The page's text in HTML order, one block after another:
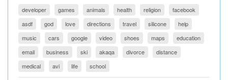
developer games animals health religion
facebook
asdf
god love directions travel silicone
help
music
cars google video shoes maps
education
email
business ski akaqa divorce
distance
medical
avi life school